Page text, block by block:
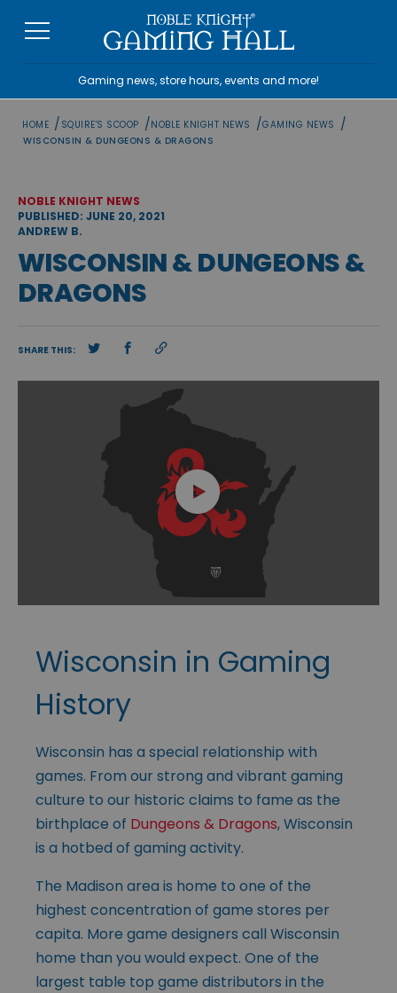
Gaming news, store hours, events and more!
HOME / SQUIRE'S SCOOP /NOBLE KNIGHT NEWS /GAMING NEWS /
WISCONSIN & DUNGEONS & DRAGONS
NOBLE KNIGHT NEWS
PUBLISHED: JUNE 20, 2021
ANDREW B.
WISCONSIN & DUNGEONS &
DRAGONS
SHARE THIS:
Wisconsin in Gaming
History
Wisconsin has a special relationship with
games. From our strong and vibrant gaming
culture to our historic claims to fame as the
birthplace of Dungeons & Dragons, Wisconsin
is a hotbed of gaming activity.
The Madison area is home to one of the
highest concentration of game stores per
capita. More game designers call Wisconsin
home than you would expect. One of the
largest table top game distributors in the